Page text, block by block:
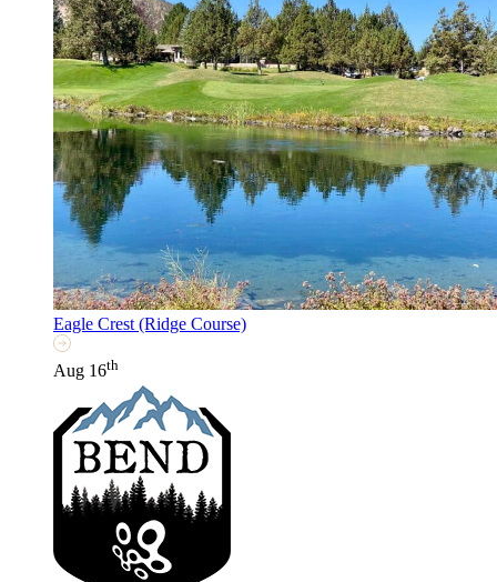
Eagle Crest (Ridge Course)
Aug 16th